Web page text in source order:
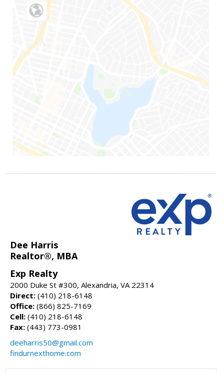
Dee Harris
Realtor®, MBA
Exp Realty
2000 Duke St #300, Alexandria, VA 22314
Direct: (410) 218-6148
Office: (866) 825-7169
Cell: (410) 218-6148
Fax: (443) 773-0981
deeharris50@gmail.com
findurnexthome.com